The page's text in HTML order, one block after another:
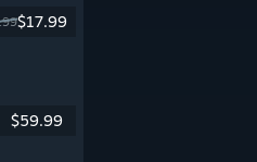
$17.99
$59.99